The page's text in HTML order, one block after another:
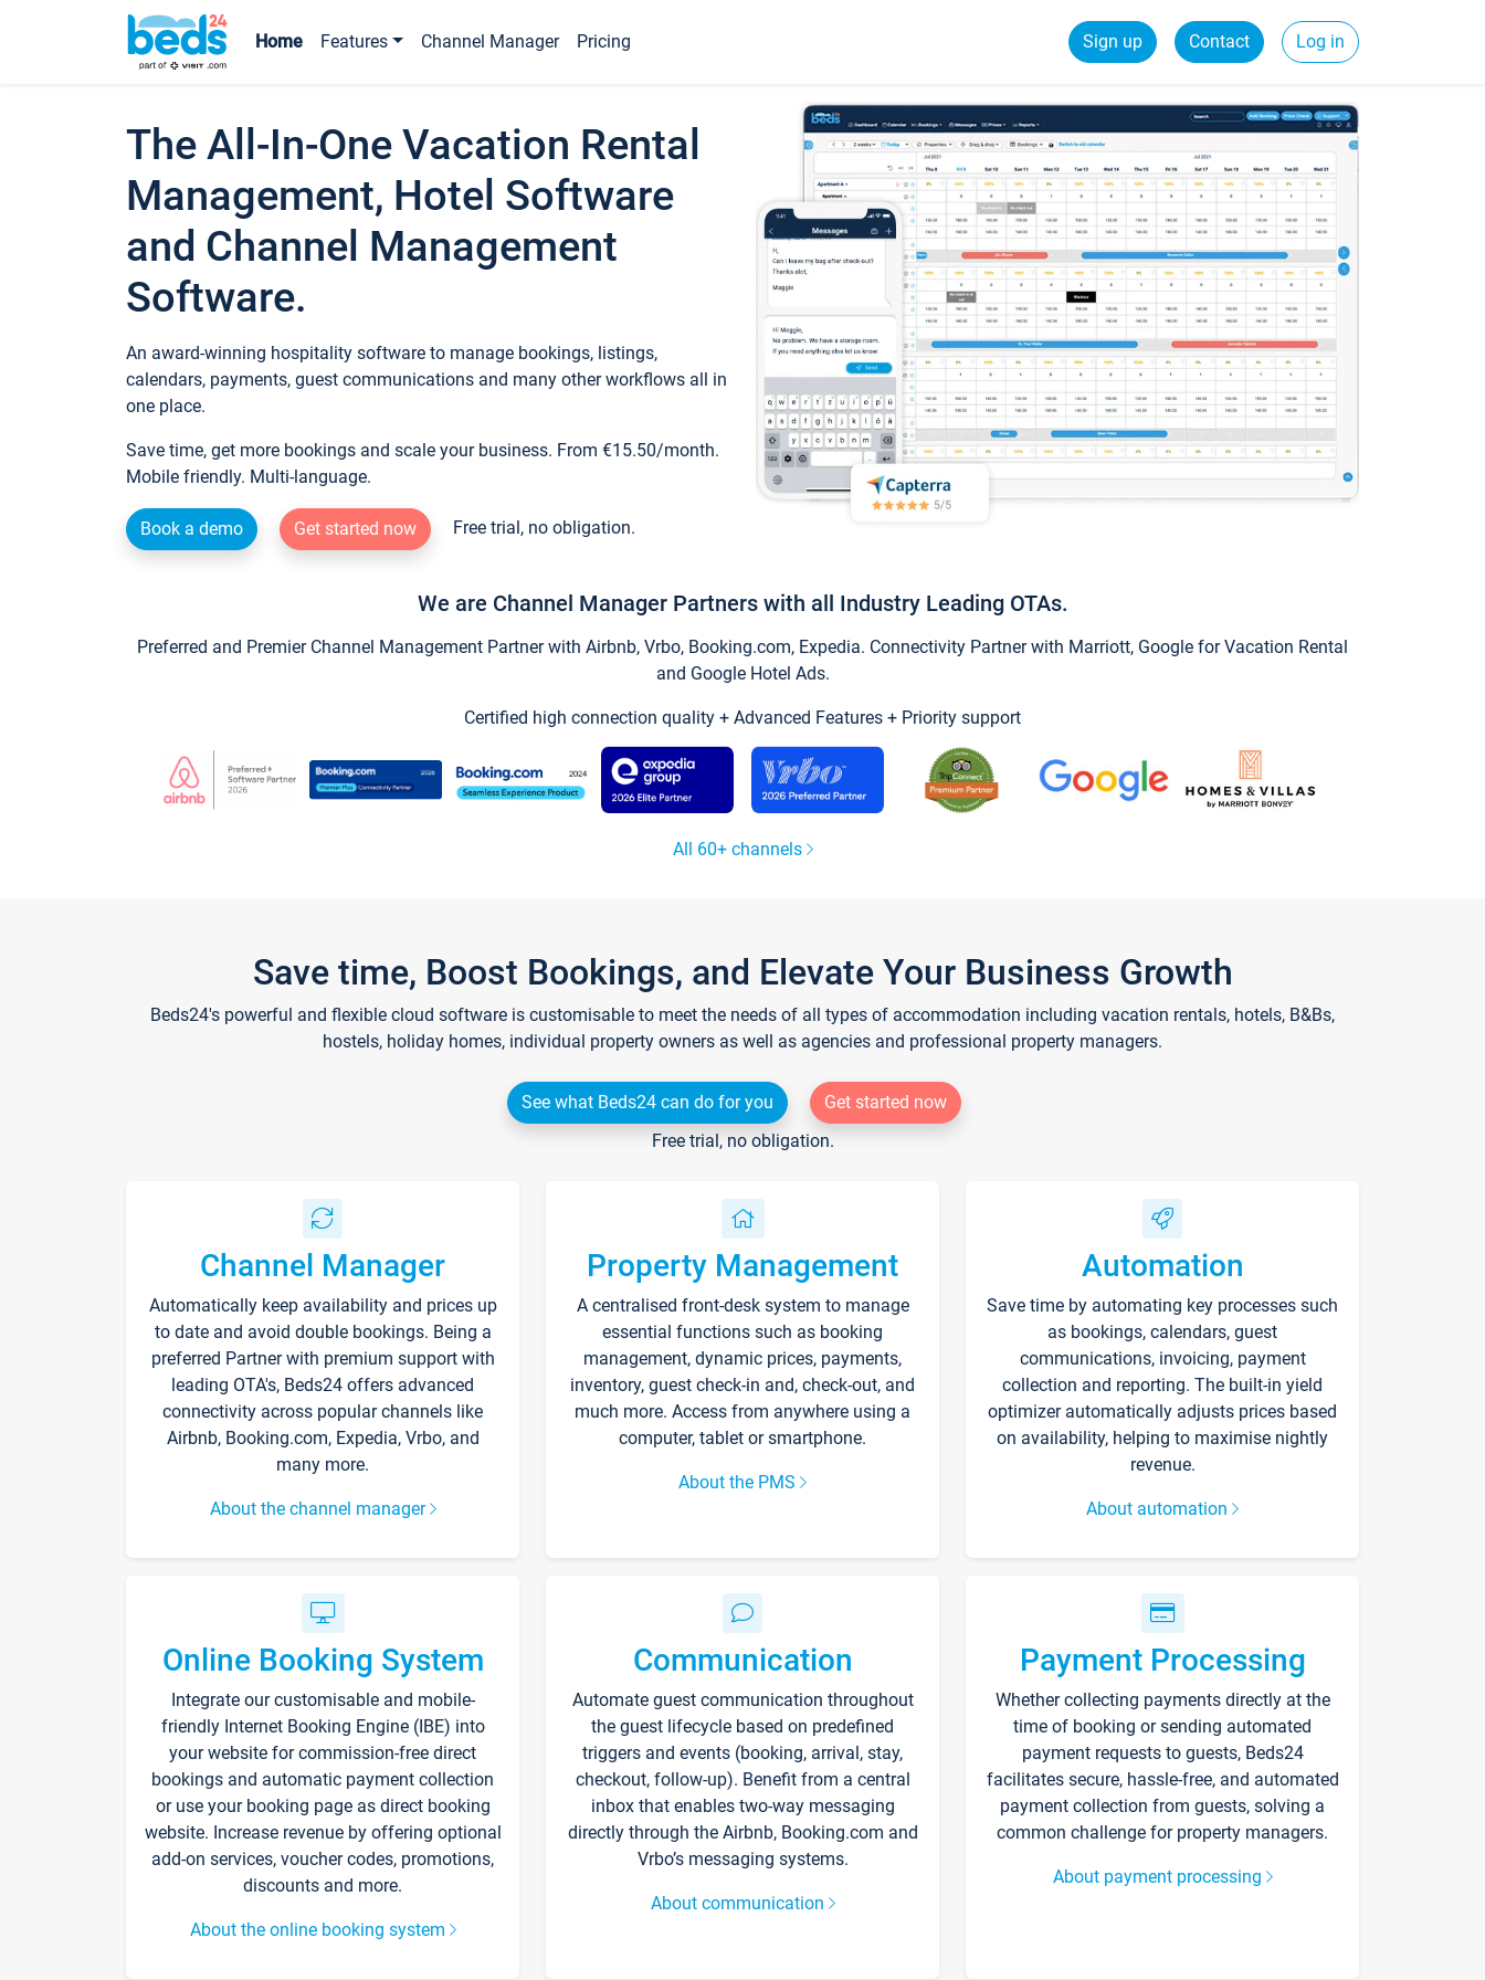
Home Features Channel Manager Pricing Sign up Contact Log in
The All-In-One Vacation Rental
Management, Hotel Software
and Channel Management
Software.
An award-winning hospitality software to manage bookings, listings,
calendars, payments, guest communications and many other workflows all in
one place.
Save time, get more bookings and scale your business. From €15.50/month.
Mobile friendly. Multi-language.
Book a demo Get started now Free trial, no obligation.
We are Channel Manager Partners with all Industry Leading OTAs.
Preferred and Premier Channel Management Partner with Airbnb, Vrbo, Booking.com, Expedia. Connectivity Partner with Marriott, Google for Vacation Rental
and Google Hotel Ads.
Certified high connection quality + Advanced Features + Priority support
All 60+ channels
Save time, Boost Bookings, and Elevate Your Business Growth
Beds24's powerful and flexible cloud software is customisable to meet the needs of all types of accommodation including vacation rentals, hotels, B&Bs,
hostels, holiday homes, individual property owners as well as agencies and professional property managers.
See what Beds24 can do for you
Get started now
Free trial, no obligation.
Channel Manager
Automatically keep availability and prices up
to date and avoid double bookings. Being a
preferred Partner with premium support with
leading OTA's, Beds24 offers advanced
connectivity across popular channels like
Airbnb, Booking.com, Expedia, Vrbo, and
many more.
About the channel manager
Property Management
A centralised front-desk system to manage
essential functions such as booking
management, dynamic prices, payments,
inventory, guest check-in and, check-out, and
much more. Access from anywhere using a
computer, tablet or smartphone.
About the PMS
Automation
Save time by automating key processes such
as bookings, calendars, guest
communications, invoicing, payment
collection and reporting. The built-in yield
optimizer automatically adjusts prices based
on availability, helping to maximise nightly
revenue.
About automation
Online Booking System
Integrate our customisable and mobile-
friendly Internet Booking Engine (IBE) into
your website for commission-free direct
bookings and automatic payment collection
or use your booking page as direct booking
website. Increase revenue by offering optional
add-on services, voucher codes, promotions,
discounts and more.
About the online booking system
Communication
Automate guest communication throughout
the guest lifecycle based on predefined
triggers and events (booking, arrival, stay,
checkout, follow-up). Benefit from a central
inbox that enables two-way messaging
directly through the Airbnb, Booking.com and
Vrbo’s messaging systems.
About communication
Payment Processing
Whether collecting payments directly at the
time of booking or sending automated
payment requests to guests, Beds24
facilitates secure, hassle-free, and automated
payment collection from guests, solving a
common challenge for property managers.
About payment processing